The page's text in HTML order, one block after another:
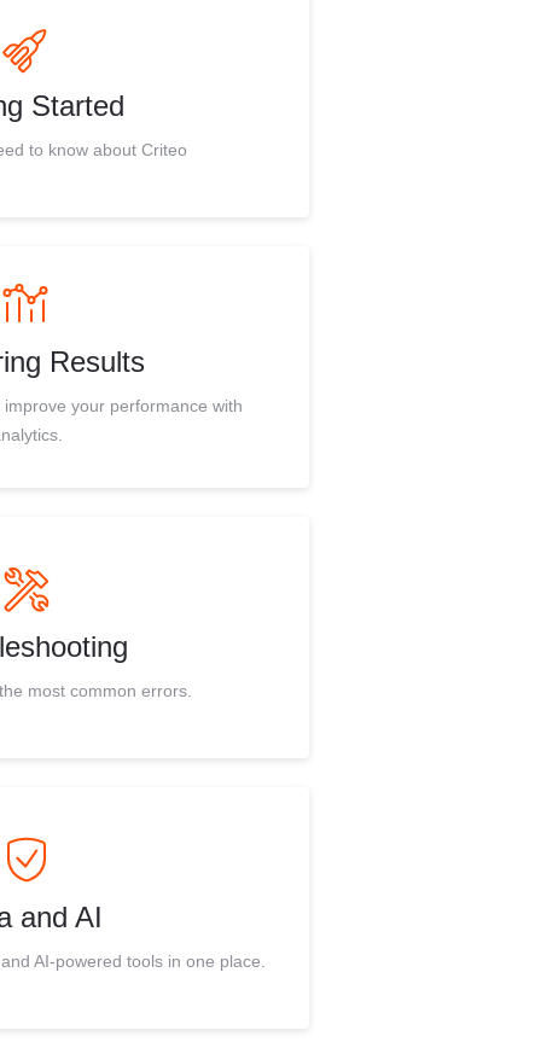
Started
to know about Criteo
Results
your performance with
most common errors.
and AI
AI-powered tools in one place.